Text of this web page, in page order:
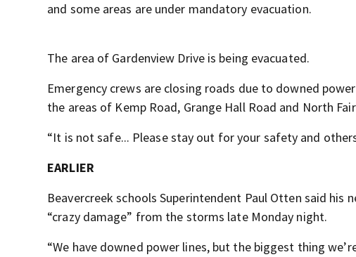
and some areas are under mandatory evacuation.
The area of Gardenview Drive is being evacuated.
Emergency crews are closing roads due to downed
the areas of Kemp Road, Grange Hall Road and North
“It is not safe... Please stay out for your safety and
EARLIER
Beavercreek schools Superintendent Paul Otten said his
“crazy damage” from the storms late Monday night.
“We have downed power lines, but the biggest thing